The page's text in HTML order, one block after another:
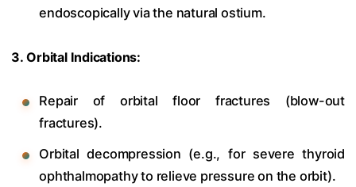
endoscopically via the natural ostium.
3. Orbital Indications:
Repair of orbital floor fractures (blow-out
fractures).
Orbital decompression (e.g., for severe thyroid
ophthalmopathy to relieve pressure on the orbit).